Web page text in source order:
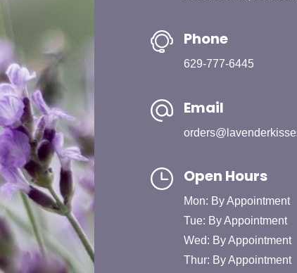
Phone
629-777-6445
Email
Open Hours
Mon: By Appointment
Tue: By Appointment
Wed: By Appointment
Thur: By Appointment